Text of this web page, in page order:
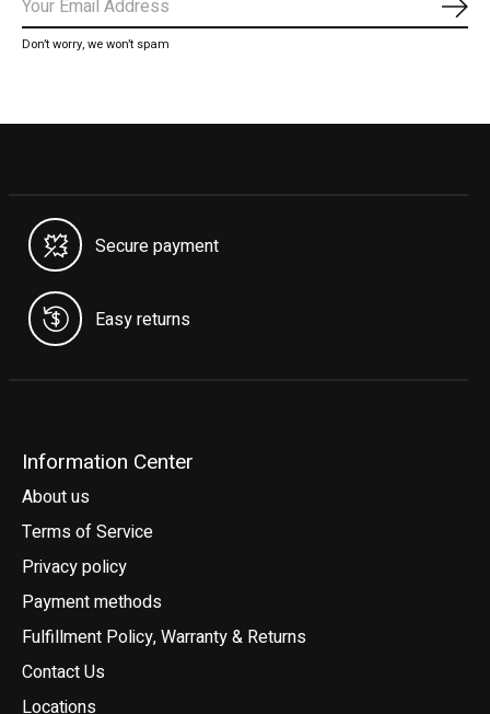
Don’t worry, we won’t spam
Secure payment
Easy returns
Information Center
About us
Terms of Service
Privacy policy
Payment methods
Fulfillment Policy, Warranty & Returns
Contact Us
Locations